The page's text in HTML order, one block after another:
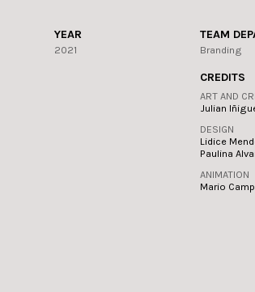
YEAR
2021
TEAM
Branding
CREDITS
ART AND
Julian
DESIGN
Lidice
Paulina
ANIMATION
Mario